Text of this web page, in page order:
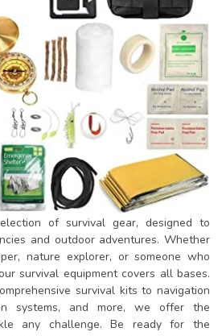
of survival gear, designed to
and outdoor adventures. Whether
nature explorer, or someone who
survival equipment covers all bases.
survival kits to navigation
systems, and more, we offer the
any challenge. Be ready for the